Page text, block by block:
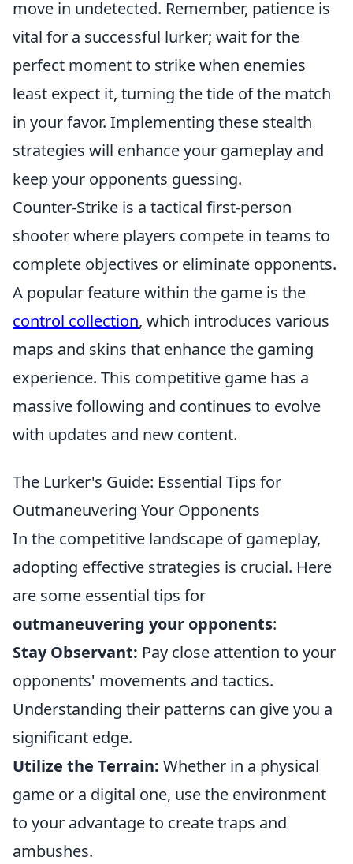
move in undetected. Remember, patience is
vital for a successful lurker; wait for the
perfect moment to strike when enemies
least expect it, turning the tide of the match
in your favor. Implementing these stealth
strategies will enhance your gameplay and
keep your opponents guessing.
Counter-Strike is a tactical first-person
shooter where players compete in teams to
complete objectives or eliminate opponents.
A popular feature within the game is the
control collection, which introduces various
maps and skins that enhance the gaming
experience. This competitive game has a
massive following and continues to evolve
with updates and new content.
The Lurker's Guide: Essential Tips for
Outmaneuvering Your Opponents
In the competitive landscape of gameplay,
adopting effective strategies is crucial. Here
are some essential tips for
outmaneuvering your opponents:
Stay Observant: Pay close attention to your
opponents' movements and tactics.
Understanding their patterns can give you a
significant edge.
Utilize the Terrain: Whether in a physical
game or a digital one, use the environment
to your advantage to create traps and
ambushes.